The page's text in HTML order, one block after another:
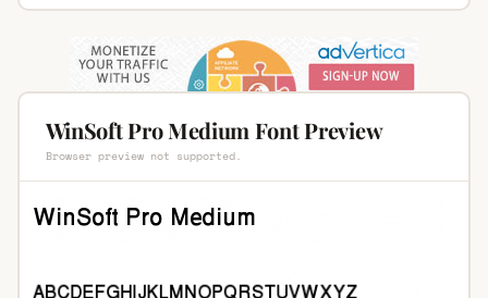
WinSoft Pro Medium Font Preview
Browser preview not supported.